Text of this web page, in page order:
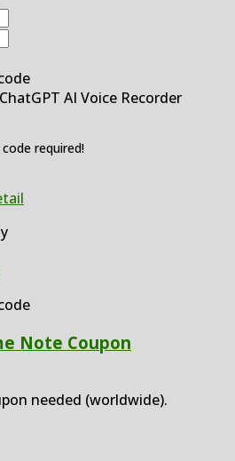
AI Voice Recorder
required!
Note Coupon
needed (worldwide).